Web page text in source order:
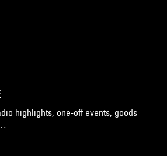
highlights, one-off events, goods